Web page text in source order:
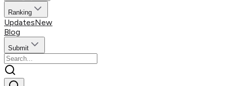
Ranking
UpdatesNew
Blog
Submit